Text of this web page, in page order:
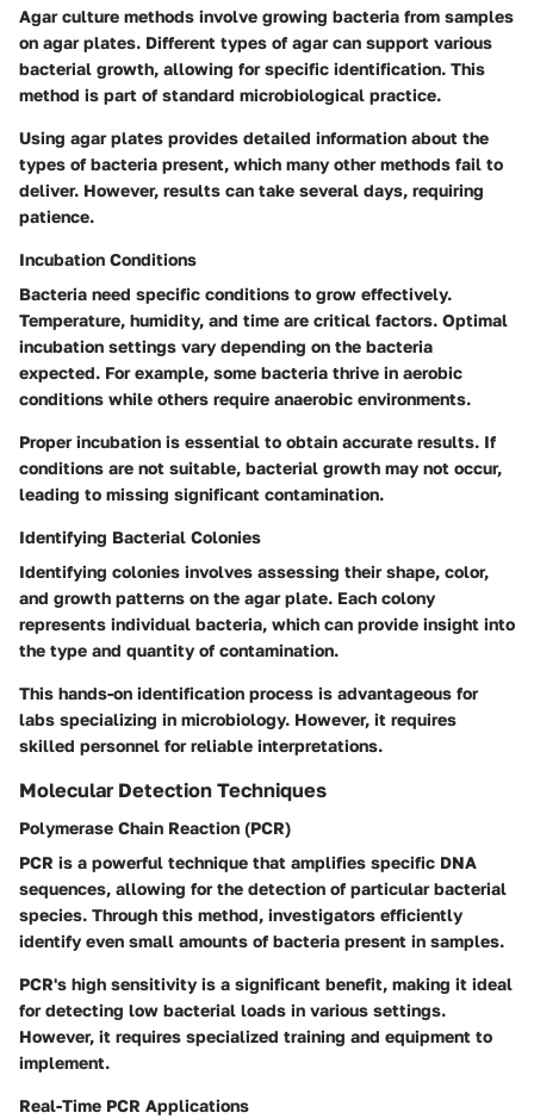
Agar culture methods involve growing bacteria from samples
on agar plates. Different types of agar can support various
bacterial growth, allowing for specific identification. This
method is part of standard microbiological practice.
Using agar plates provides detailed information about the
types of bacteria present, which many other methods fail to
deliver. However, results can take several days, requiring
patience.
Incubation Conditions
Bacteria need specific conditions to grow effectively.
Temperature, humidity, and time are critical factors. Optimal
incubation settings vary depending on the bacteria
expected. For example, some bacteria thrive in aerobic
conditions while others require anaerobic environments.
Proper incubation is essential to obtain accurate results. If
conditions are not suitable, bacterial growth may not occur,
leading to missing significant contamination.
Identifying Bacterial Colonies
Identifying colonies involves assessing their shape, color,
and growth patterns on the agar plate. Each colony
represents individual bacteria, which can provide insight into
the type and quantity of contamination.
This hands-on identification process is advantageous for
labs specializing in microbiology. However, it requires
skilled personnel for reliable interpretations.
Molecular Detection Techniques
Polymerase Chain Reaction (PCR)
PCR is a powerful technique that amplifies specific DNA
sequences, allowing for the detection of particular bacterial
species. Through this method, investigators efficiently
identify even small amounts of bacteria present in samples.
PCR's high sensitivity is a significant benefit, making it ideal
for detecting low bacterial loads in various settings.
However, it requires specialized training and equipment to
implement.
Real-Time PCR Applications